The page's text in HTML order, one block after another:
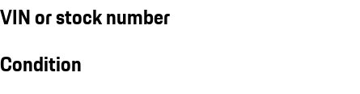
VIN or stock number
Condition